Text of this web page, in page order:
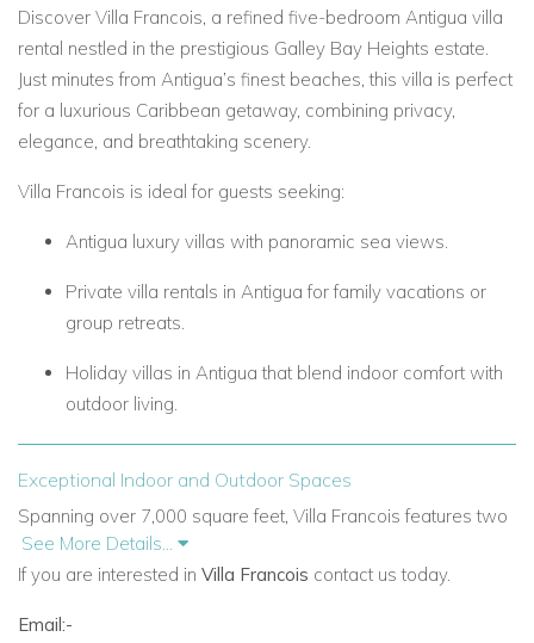
Discover Villa Francois, a refined five-bedroom Antigua villa
rental nestled in the prestigious Galley Bay Heights estate.
Just minutes from Antigua’s finest beaches, this villa is perfect
for a luxurious Caribbean getaway, combining privacy,
elegance, and breathtaking scenery.
Villa Francois is ideal for guests seeking:
Antigua luxury villas with panoramic sea views.
Private villa rentals in Antigua for family vacations or
group retreats.
Holiday villas in Antigua that blend indoor comfort with
outdoor living.
Exceptional Indoor and Outdoor Spaces
Spanning over 7,000 square feet, Villa Francois features two
connected wings linked by shaded verandas and stairways.
Every space showcases stunning vistas of lush gardens and
See More Details...
If you are interested in Villa Francois contact us today.
Email:-